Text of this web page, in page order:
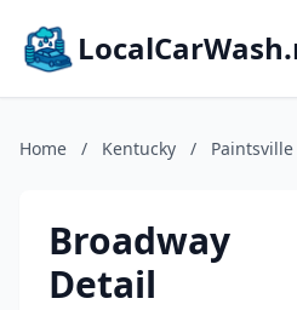
Home / Kentucky / Paintsville
Broadway
Detail